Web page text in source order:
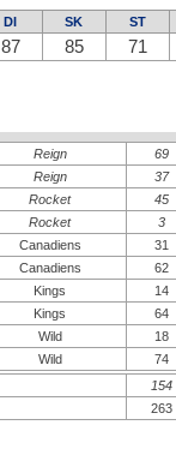
Colorado Avalanche
Edmonton Oilers
Los Angeles Kings
San Jose Sharks
DI SK ST
87 85 71
Reign 69
Reign 37
Rocket 45
Rocket 3
Canadiens 31
Canadiens 62
Kings 14
Kings 64
Wild 18
Wild 74
154
263